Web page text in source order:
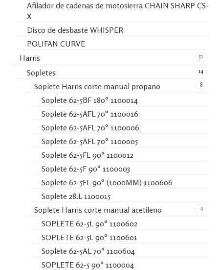
Afilador de cadenas de motosierra CHAIN SHARP CS-
X
Disco de desbaste WHISPER
POLIFAN CURVE
51
Harris
14
Sopletes
8
Soplete Harris corte manual propano
Soplete 62-5BF 180° 1100014
Soplete 62-5AFL 70° 1100016
Soplete 62-5AFL 70° 1100006
Soplete 62-5AFL 70° 1100005
Soplete 62-5FL 90° 1100012
Soplete 62-5F 90° 1100003
Soplete 62-5FL 90° (1000MM) 1100606
Soplete 28.L 1100015
4
Soplete Harris corte manual acetileno
SOPLETE 62-5L 90° 1100602
SOPLETE 62-5L 90° 1100601
Soplete 62-5AL 70° 1100604
SOPLETE 62-5 90° 1100004